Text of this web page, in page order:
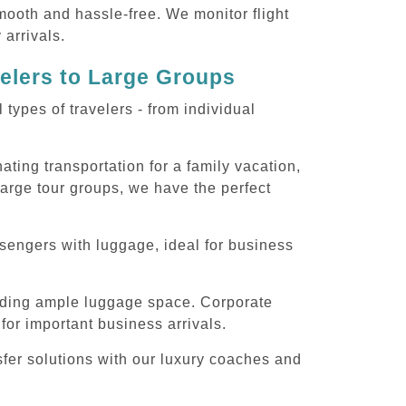
and hassle-free. We monitor flight
arrivals.
to Large Groups
of travelers - from individual
transportation for a family vacation,
tour groups, we have the perfect
with luggage, ideal for business
ample luggage space. Corporate
important business arrivals.
solutions with our luxury coaches and